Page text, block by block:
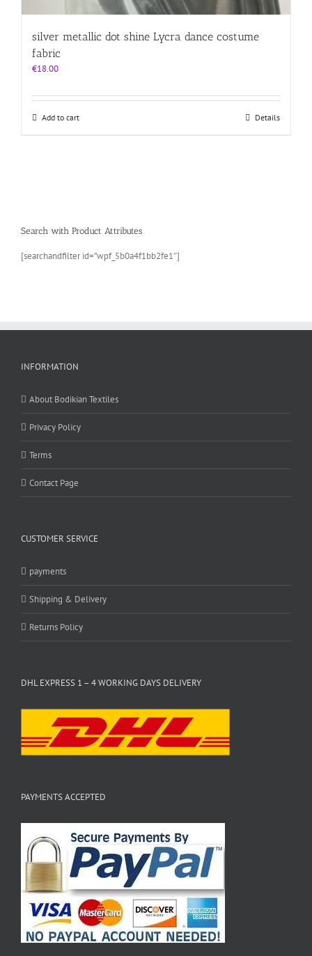
silver metallic dot shine Lycra dance costume
fabric
€18.00
Add to cart Details
Search with Product Attributes
[searchandfilter id=”wpf_5b0a4f1bb2fe1″]
INFORMATION
About Bodikian Textiles
Privacy Policy
Terms
Contact Page
CUSTOMER SERVICE
payments
Shipping & Delivery
Returns Policy
DHL EXPRESS 1 – 4 WORKING DAYS DELIVERY
PAYMENTS ACCEPTED